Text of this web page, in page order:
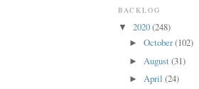
BACKLOG
▼ 2020(248)
►October(102)
► August(31)
► April(24)